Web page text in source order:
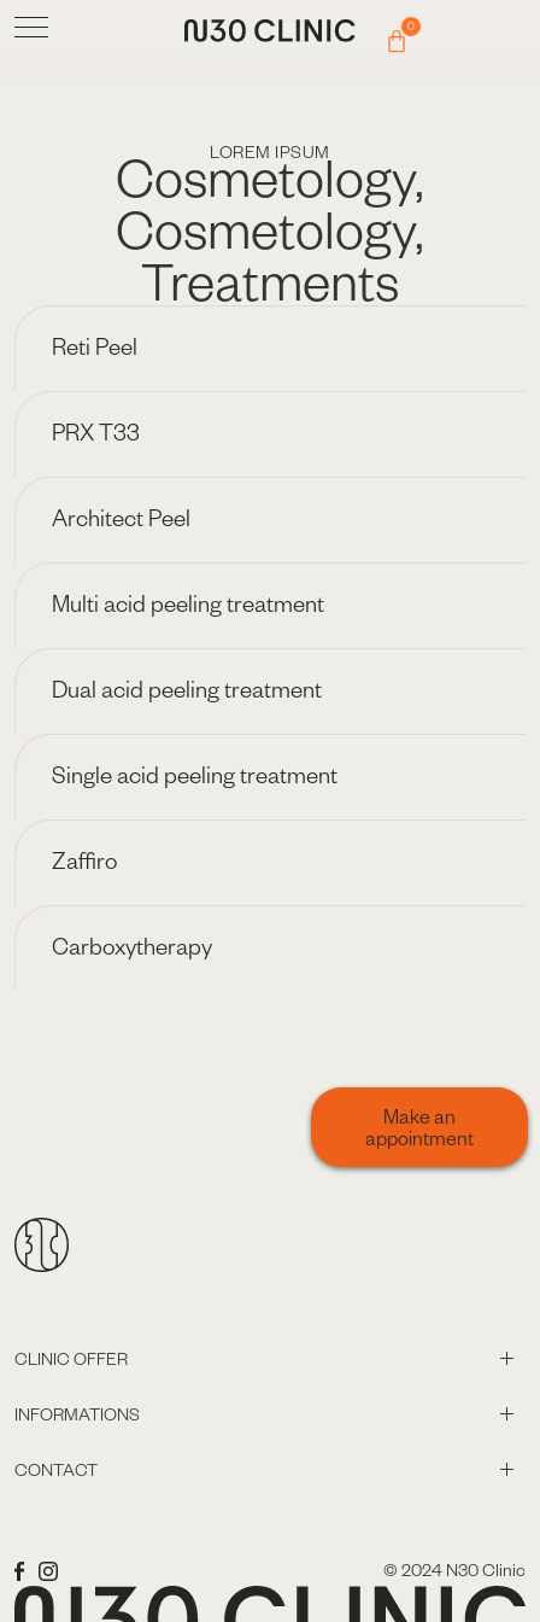
0
LOREM IPSUM
Cosmetology,
Cosmetology,
Treatments
Reti Peel
PRX T33
Architect Peel
Multi acid peeling treatment
Dual acid peeling treatment
Single acid peeling treatment
Zaffiro
Carboxytherapy
Make an
appointment
CLINIC OFFER
INFORMATIONS
CONTACT
© 2024 N30 Clinic